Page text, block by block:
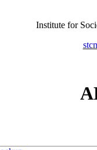
Institute for